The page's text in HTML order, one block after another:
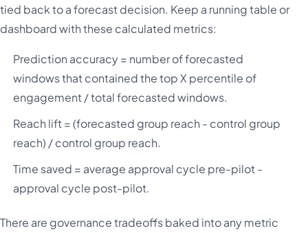
tied back to a forecast decision. Keep a running table or
dashboard with these calculated metrics:
Prediction accuracy = number of forecasted
windows that contained the top X percentile of
engagement / total forecasted windows.
Reach lift = (forecasted group reach - control group
reach) / control group reach.
Time saved = average approval cycle pre-pilot -
approval cycle post-pilot.
There are governance tradeoffs baked into any metric